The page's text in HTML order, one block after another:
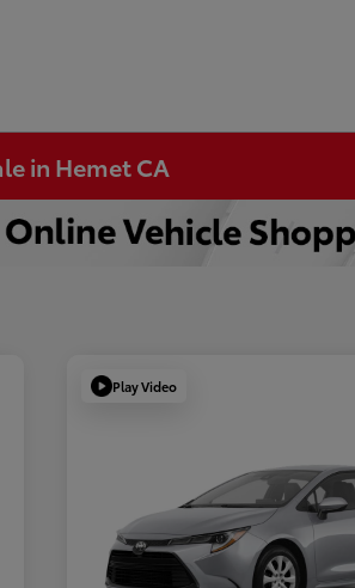
in Hemet CA
Play Video